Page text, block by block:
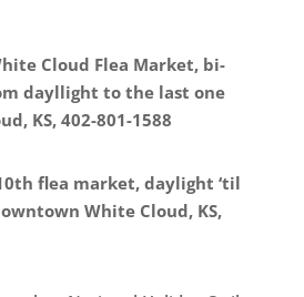
Cloud Flea Market, bi-
dayllight to the last one
KS, 402-801-1588
flea market, daylight ‘til
White Cloud, KS,